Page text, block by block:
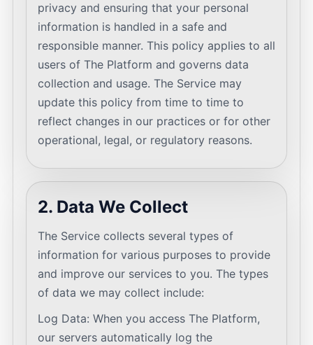
privacy and ensuring that your personal
information is handled in a safe and
responsible manner. This policy applies to all
users of The Platform and governs data
collection and usage. The Service may
update this policy from time to time to
reflect changes in our practices or for other
operational, legal, or regulatory reasons.
2. Data We Collect
The Service collects several types of
information for various purposes to provide
and improve our services to you. The types
of data we may collect include:
Log Data: When you access The Platform,
our servers automatically log the